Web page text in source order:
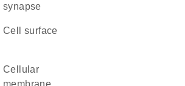
synapse
cell surface
cellular
membrane